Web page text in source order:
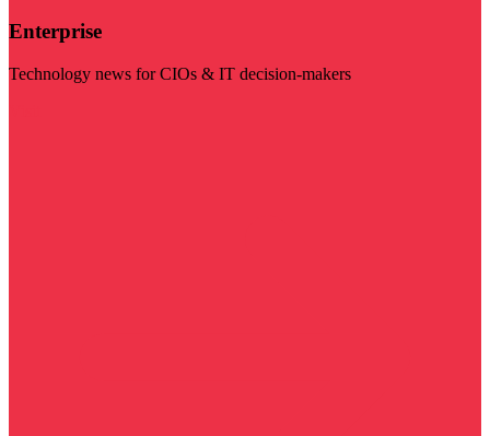
Enterprise
Technology news for CIOs & IT decision-makers